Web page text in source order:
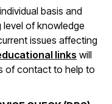
basis and
of knowledge
issues affecting
links will
of contact to help to